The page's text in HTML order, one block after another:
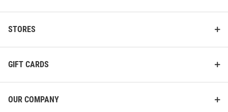
STORES
GIFT CARDS
OUR COMPANY